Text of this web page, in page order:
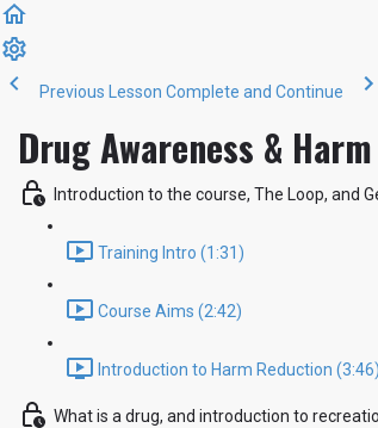
Previous Lesson Complete and Continue
Drug Awareness &
Introduction to the course, The Loop, and
Training Intro (1:31)
Course Aims (2:42)
Introduction to Harm Reduction (3:46)
What is a drug, and introduction to